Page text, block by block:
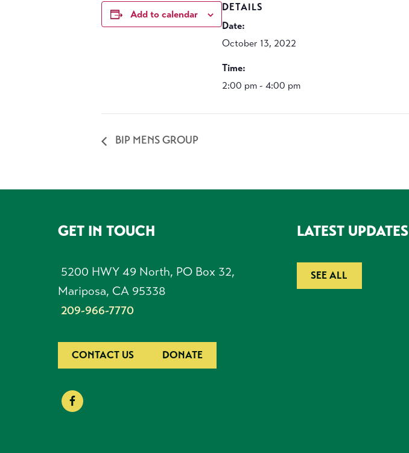
Add to calendar
DETAILS
Date:
October 13, 2022
Time:
2:00 pm - 4:00 pm
BIP MENS GROUP
FOOTERGET IN TOUCH
5200 HWY 49 North, PO Box 32,
Mariposa, CA 95338
209-966-7770
CONTACT US DONATE
LATEST UPDATES
SEE ALL